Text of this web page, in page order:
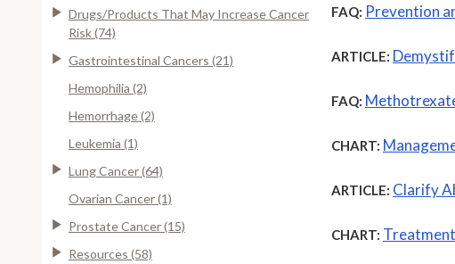
Drugs/Products That May Increase Cancer
Risk (74)
Gastrointestinal Cancers (21)
Hemophilia (2)
Hemorrhage (2)
Leukemia (1)
Lung Cancer (64)
Ovarian Cancer (1)
Prostate Cancer (15)
Resources (58)
FAQ: Prevention
ARTICLE:
FAQ:
CHART:
ARTICLE: Clarify
CHART: